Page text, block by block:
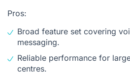
Pros:
Broad feature set covering
messaging.
Reliable performance for
centres.